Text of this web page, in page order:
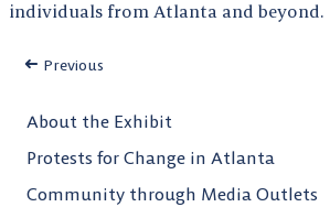
individuals from Atlanta and beyond.
Previous
About the Exhibit
Protests for Change in Atlanta
Community through Media Outlets